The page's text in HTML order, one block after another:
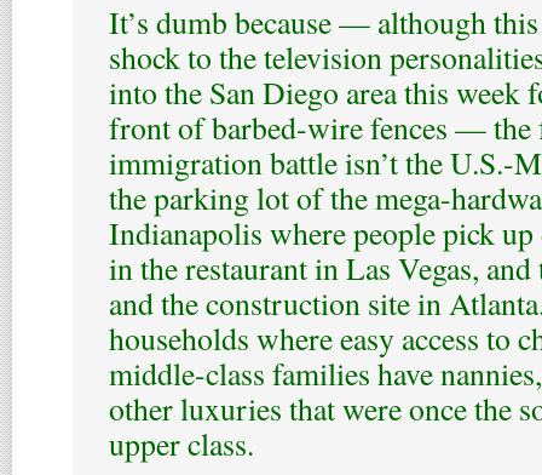
It’s dumb because — although this
shock to the television
into the San Diego area this week
front of barbed-wire fences — the
immigration battle isn’t the U.S.-
the parking lot of the mega-
Indianapolis where people pick up
in the restaurant in Las Vegas,
and the construction site in
households where easy access to
middle-class families have
other luxuries that were once the
upper class.